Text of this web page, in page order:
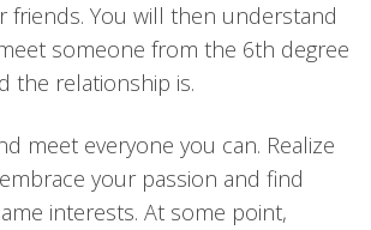
friends. You will then understand
someone from the 6th degree
the relationship is.
meet everyone you can. Realize
your passion and find
interests. At some point,